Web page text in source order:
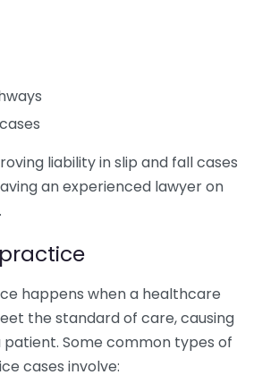
liability in slip and fall cases
an experienced lawyer on
happens when a healthcare
the standard of care, causing
Some common types of
cases involve: